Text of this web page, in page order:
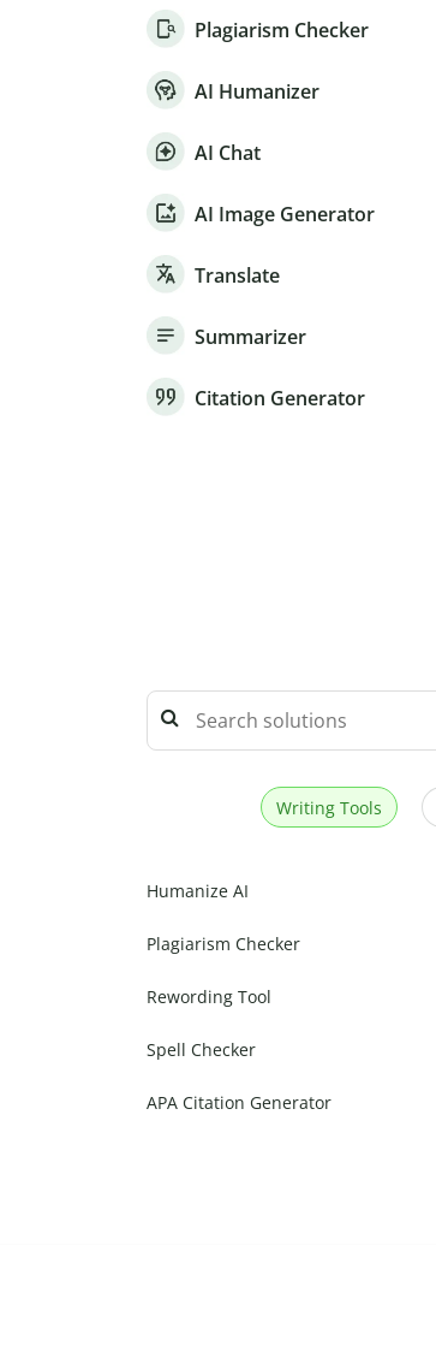
Plagiarism Checker
AI Humanizer
AI Chat
AI Image Generator
Translate
Summarizer
Citation Generator
Writing Tools
Humanize AI
Plagiarism Checker
Rewording Tool
Spell Checker
APA Citation Generator